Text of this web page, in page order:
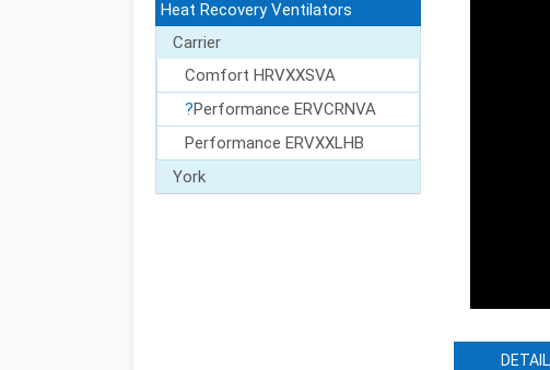
Heat Recovery Ventilators
Carrier
Comfort HRVXXSVA
Performance ERVCRNVA
Performance ERVXXLHB
York